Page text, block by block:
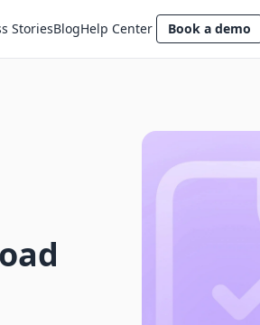
StoriesBlogHelp Center Book a demo